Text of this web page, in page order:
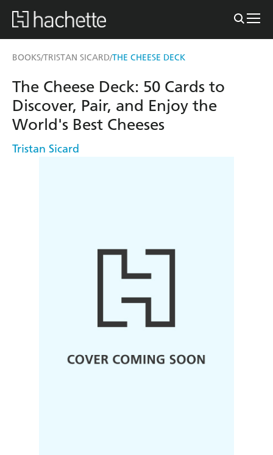
BOOKS/TRISTAN SICARD/THE CHEESE DECK
The Cheese Deck: 50 Cards to
Discover, Pair, and Enjoy the
World's Best Cheeses
Tristan Sicard